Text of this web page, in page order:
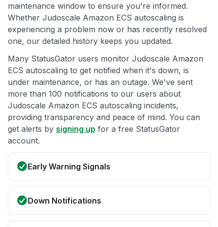
maintenance window to ensure you're informed.
Whether Judoscale Amazon ECS autoscaling is
experiencing a problem now or has recently resolved
one, our detailed history keeps you updated.
Many StatusGator users monitor Judoscale Amazon
ECS autoscaling to get notified when it's down, is
under maintenance, or has an outage. We've sent
more than 100 notifications to our users about
Judoscale Amazon ECS autoscaling incidents,
providing transparency and peace of mind. You can
get alerts by signing up for a free StatusGator
account.
Early Warning Signals
Down Notifications